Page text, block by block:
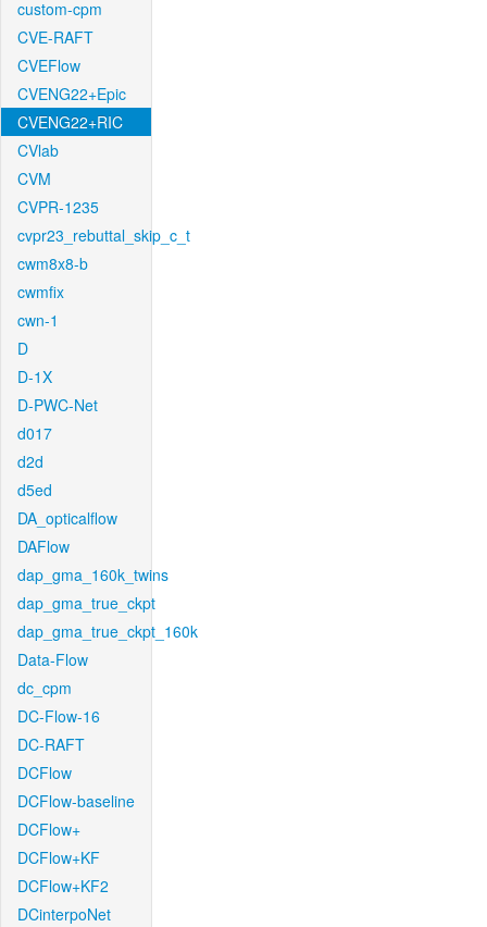
custom-cpm
CVE-RAFT
CVEFlow
CVENG22+Epic
CVENG22+RIC
CVlab
CVM
CVPR-1235
cvpr23_rebuttal_skip_c_t
cwm8x8-b
cwmfix
cwn-1
D
D-1X
D-PWC-Net
d017
d2d
d5ed
DA_opticalflow
DAFlow
dap_gma_160k_twins
dap_gma_true_ckpt
dap_gma_true_ckpt_160k
Data-Flow
dc_cpm
DC-Flow-16
DC-RAFT
DCFlow
DCFlow-baseline
DCFlow+
DCFlow+KF
DCFlow+KF2
DCinterpoNet